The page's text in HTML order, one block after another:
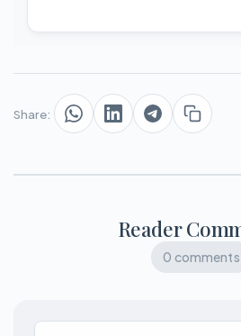
Share:
Reader
0 comments